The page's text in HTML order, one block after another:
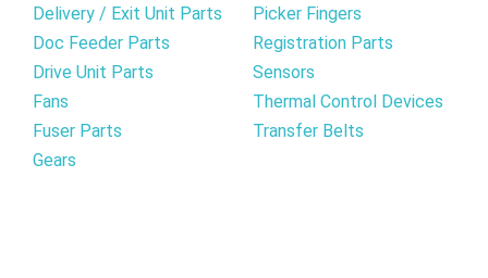
Delivery / Exit Unit Parts
Doc Feeder Parts
Drive Unit Parts
Fans
Fuser Parts
Gears
Picker Fingers
Registration Parts
Sensors
Thermal Control Devices
Transfer Belts